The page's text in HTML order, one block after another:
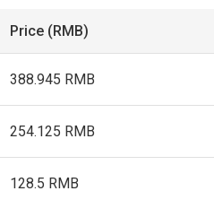
Price (RMB)
388.945 RMB
254.125 RMB
128.5 RMB